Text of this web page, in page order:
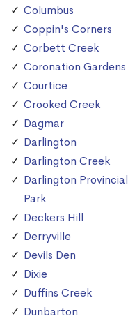
Columbus
Coppin's Corners
Corbett Creek
Coronation Gardens
Courtice
Crooked Creek
Dagmar
Darlington
Darlington Creek
Darlington Provincial
Park
Deckers Hill
Derryville
Devils Den
Dixie
Duffins Creek
Dunbarton